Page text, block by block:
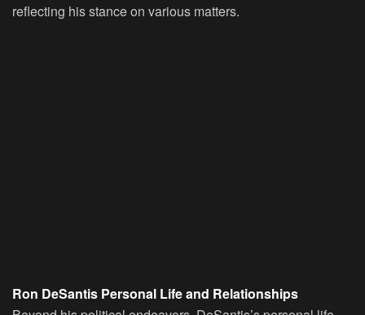
reflecting his stance on various matters.
Ron DeSantis Personal Life and Relationships